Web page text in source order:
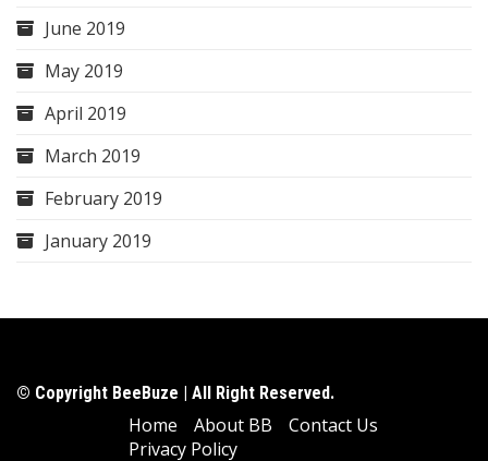
June 2019
May 2019
April 2019
March 2019
February 2019
January 2019
© Copyright BeeBuze | All Right Reserved.
Home About BB
Contact Us
Privacy Policy